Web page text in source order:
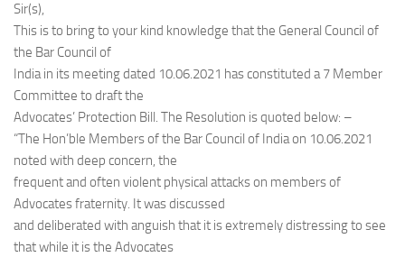
Sir(s),
This is to bring to your kind knowledge that the General Council of
the Bar Council of
India in its meeting dated 10.06.2021 has constituted a 7 Member
Committee to draft the
Advocates’ Protection Bill. The Resolution is quoted below: –
“The Hon’ble Members of the Bar Council of India on 10.06.2021
noted with deep concern, the
frequent and often violent physical attacks on members of
Advocates fraternity. It was discussed
and deliberated with anguish that it is extremely distressing to see
that while it is the Advocates